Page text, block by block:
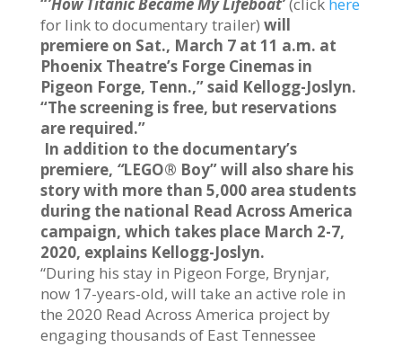
for link to documentary trailer) will
premiere on Sat., March 7 at 11 a.m. at
Phoenix Theatre’s Forge Cinemas in
Pigeon Forge, Tenn.,” said Kellogg-Joslyn.
“The screening is free, but reservations
are required.”
In addition to the documentary’s
premiere, “LEGO® Boy” will also share his
story with more than 5,000 area students
during the national Read Across America
campaign, which takes place March 2-7,
2020, explains Kellogg-Joslyn.
“During his stay in Pigeon Forge, Brynjar,
now 17-years-old, will take an active role in
the 2020 Read Across America project by
engaging thousands of East Tennessee